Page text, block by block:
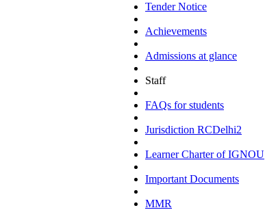
Tender Notice
Achievements
Admissions at glance
Staff
FAQs for students
Jurisdiction RCDelhi2
Learner Charter of IGNOU
Important Documents
MMR